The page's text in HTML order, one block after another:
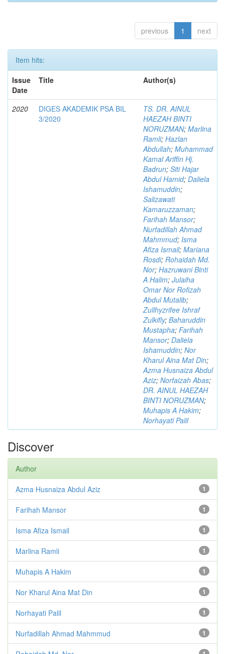
previous 1 next
Item hits:
Issue
Date
Title Author(s)
2020
DIGES AKADEMIK PSA BIL
3/2020
TS. DR. AINUL
HAEZAH BINTI
NORUZMAN; Marlina
Ramli; Hazlan
Abdullah; Muhammad
Kamal Ariffin Hj.
Badrun; Siti Hajar
Abdul Hamid; Daliela
Ishamuddin;
Salizawati
Kamaruzzaman;
Farihah Mansor;
Nurfadillah Ahmad
Mahmmud; Isma
Afiza Ismail; Mariana
Rosdi; Rohaidah Md.
Nor; Hazruwani Binti
A Halim; Julaiha
Omar Nor Rofizah
Abdul Mutalib;
Zullhyzrifee Ishraf
Zulkifly; Baharuddin
Mustapha; Farihah
Mansor; Daliela
Ishamuddin; Nor
Kharul Aina Mat Din;
Azma Husnaiza Abdul
Aziz; Norfaizah Abas;
DR. AINUL HAEZAH
BINTI NORUZMAN;
Muhapis A Hakim;
Norhayati Palil
Discover
Author
1
Azma Husnaiza Abdul Aziz
1
Farihah Mansor
1
Isma Afiza Ismail
1
Marlina Ramli
1
Muhapis A Hakim
1
Nor Kharul Aina Mat Din
1
Norhayati Palil
1
Nurfadillah Ahmad Mahmmud